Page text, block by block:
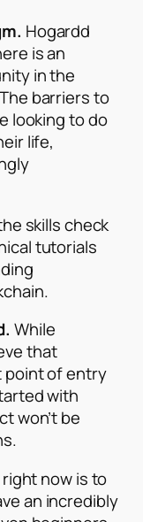
Hogardd
is an
in the
barriers to
looking to do
life,
skills check
tutorials
While
that
point of entry
with
won’t be
now is to
an incredibly